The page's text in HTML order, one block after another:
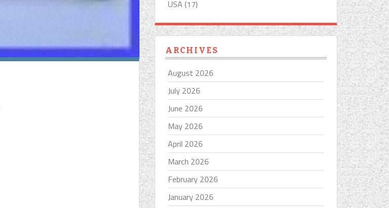
USA (17)
ARCHIVES
August 2026
July 2026
June 2026
May 2026
April 2026
March 2026
February 2026
January 2026